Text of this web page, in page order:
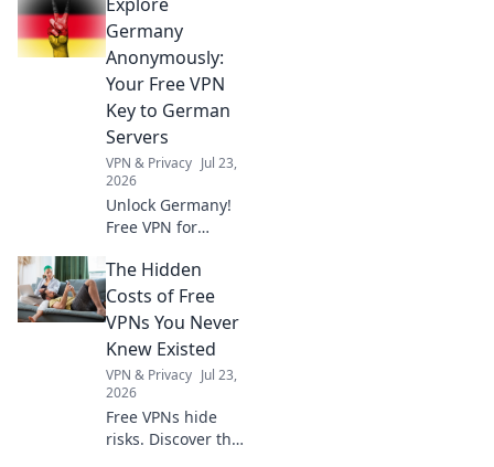
essential for more
than streaming.
Discover why!
Germany
Anonymously:
Your Free VPN
Key to German
Servers
VPN & Privacy Jul 23,
2026
Unlock Germany!
Free VPN for
to German servers.
Explore without
limits.
The Hidden
Costs of Free
VPNs You Never
Knew Existed
VPN & Privacy Jul 23,
2026
Free VPNs hide
risks. Discover the